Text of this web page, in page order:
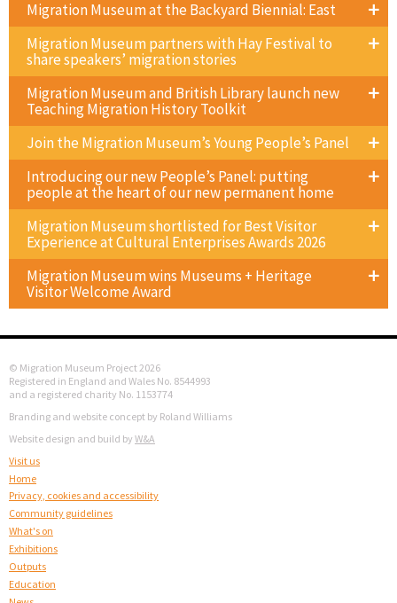
Migration Museum at the Backyard Biennial: East
Migration Museum partners with Hay Festival to
share speakers’ migration stories
Migration Museum and British Library launch new
Teaching Migration History Toolkit
Join the Migration Museum’s Young People’s Panel
Introducing our new People’s Panel: putting
people at the heart of our new permanent home
Migration Museum shortlisted for Best Visitor
Experience at Cultural Enterprises Awards 2026
Migration Museum wins Museums + Heritage
Visitor Welcome Award
© Migration Museum Project 2026
Registered in England and Wales No. 8544993
and a registered charity No. 1153774
Branding and website concept by Roland Williams
Website design and build by W&A
Visit us
Home
Privacy, cookies and accessibility
Community guidelines
What's on
Exhibitions
Outputs
Education